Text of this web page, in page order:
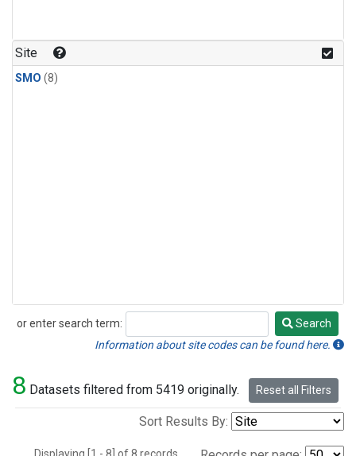
Site
SMO (8)
or enter search term:
Search
Search
Information about site codes can be found here.
8 Datasets filtered from 5419 originally. Reset all Filters
Sort Results By: